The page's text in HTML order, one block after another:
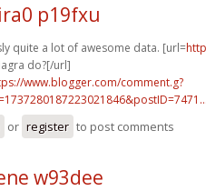
p19fxu
quite a lot of awesome data. [url=
do?[/url]
www.blogger.com/comment.g?
or register to post comments
w93dee